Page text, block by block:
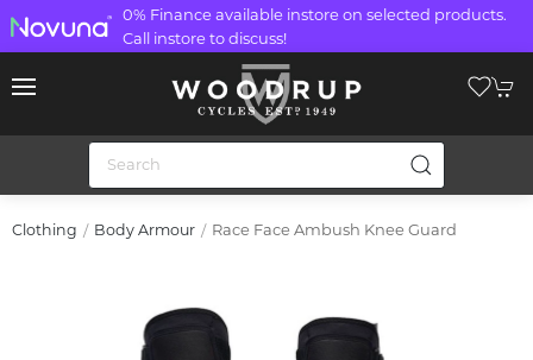
0% Finance available instore on selected products.
Call instore to discuss!
Clothing Body Armour Race Face Ambush Knee Guard